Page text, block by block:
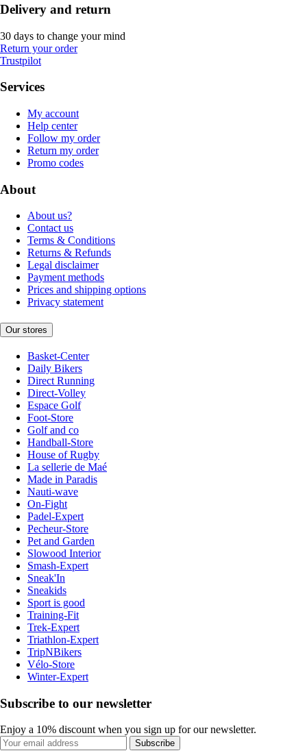
Delivery and return
30 days to change your mind
Return your order
Trustpilot
Services
My account
Help center
Follow my order
Return my order
Promo codes
About
About us?
Contact us
Terms & Conditions
Returns & Refunds
Legal disclaimer
Payment methods
Prices and shipping options
Privacy statement
Our stores
Basket-Center
Daily Bikers
Direct Running
Direct-Volley
Espace Golf
Foot-Store
Golf and co
Handball-Store
House of Rugby
La sellerie de Maé
Made in Paradis
Nauti-wave
On-Fight
Padel-Expert
Pecheur-Store
Pet and Garden
Slowood Interior
Smash-Expert
Sneak'In
Sneakids
Sport is good
Training-Fit
Trek-Expert
Triathlon-Expert
TripNBikers
Vélo-Store
Winter-Expert
Subscribe to our newsletter
Enjoy a 10% discount when you sign up for our newsletter.
Subscribe